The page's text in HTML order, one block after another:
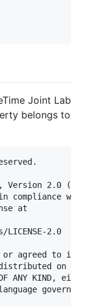
Joint Lab
belongs to
Version 2.0
compliance
at
LICENSE-2.0
or agreed to in
on an
OF ANY